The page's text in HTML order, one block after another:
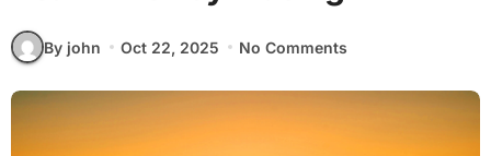
By john Oct 22, 2025 No Comments